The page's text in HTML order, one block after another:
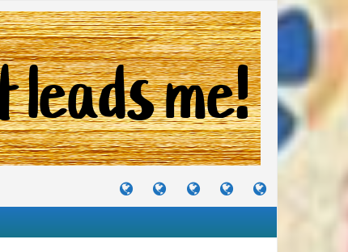
TUTORIALS
TRAVELS
&
CRAFTS
&
RECIPES
I